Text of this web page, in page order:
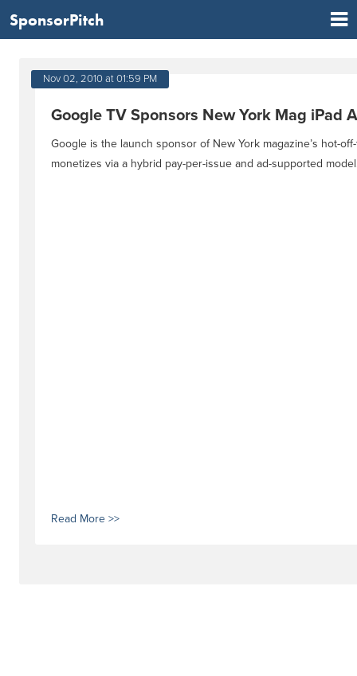
SponsorPitch
Nov 02, 2010 at 01:59 PM
Google TV Sponsors New York Mag iPad
Google is the launch sponsor of New York magazine’s hot-
monetizes via a hybrid pay-per-issue and ad-supported
Read More >>